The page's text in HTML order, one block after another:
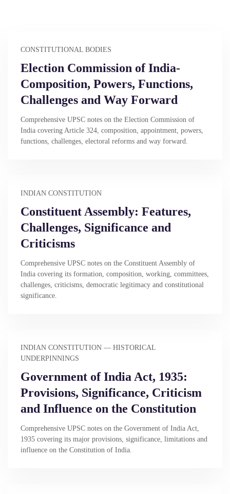
CONSTITUTIONAL BODIES
Election Commission of India-
Composition, Powers, Functions,
Challenges and Way Forward
Comprehensive UPSC notes on the Election Commission of
India covering Article 324, composition, appointment, powers,
functions, challenges, electoral reforms and way forward.
INDIAN CONSTITUTION
Constituent Assembly: Features,
Challenges, Significance and
Criticisms
Comprehensive UPSC notes on the Constituent Assembly of
India covering its formation, composition, working, committees,
challenges, criticisms, democratic legitimacy and constitutional
significance.
INDIAN CONSTITUTION — HISTORICAL
UNDERPINNINGS
Government of India Act, 1935:
Provisions, Significance, Criticism
and Influence on the Constitution
Comprehensive UPSC notes on the Government of India Act,
1935 covering its major provisions, significance, limitations and
influence on the Constitution of India.